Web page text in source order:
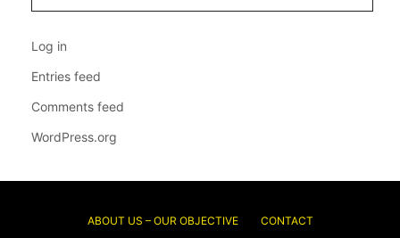
Log in
Entries feed
Comments feed
WordPress.org
ABOUT US – OUR OBJECTIVE CONTACT